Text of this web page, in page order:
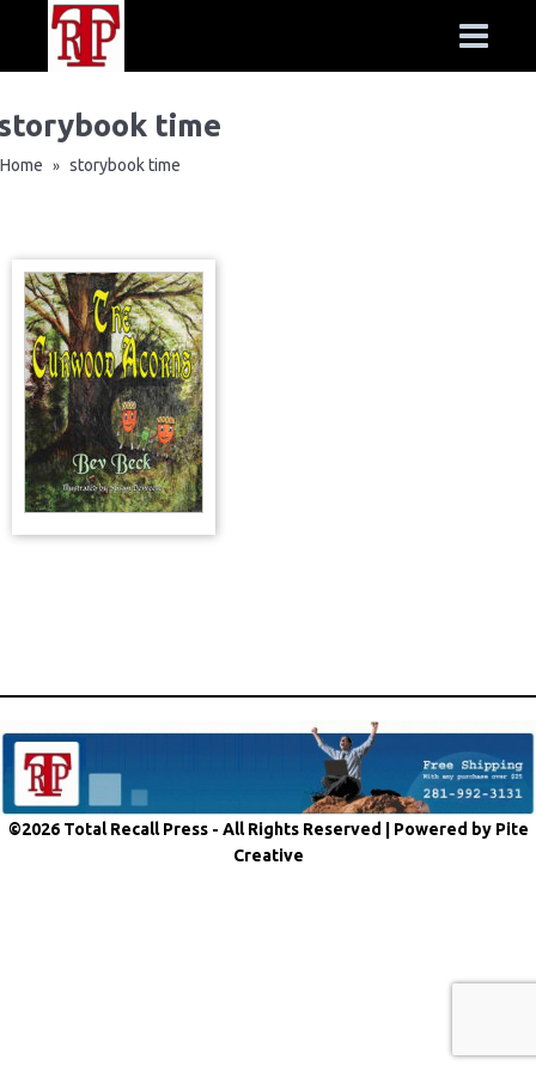
time
Home » storybook time
©2026 Total Recall Press - All Rights Reserved | Powered by Pite
Creative